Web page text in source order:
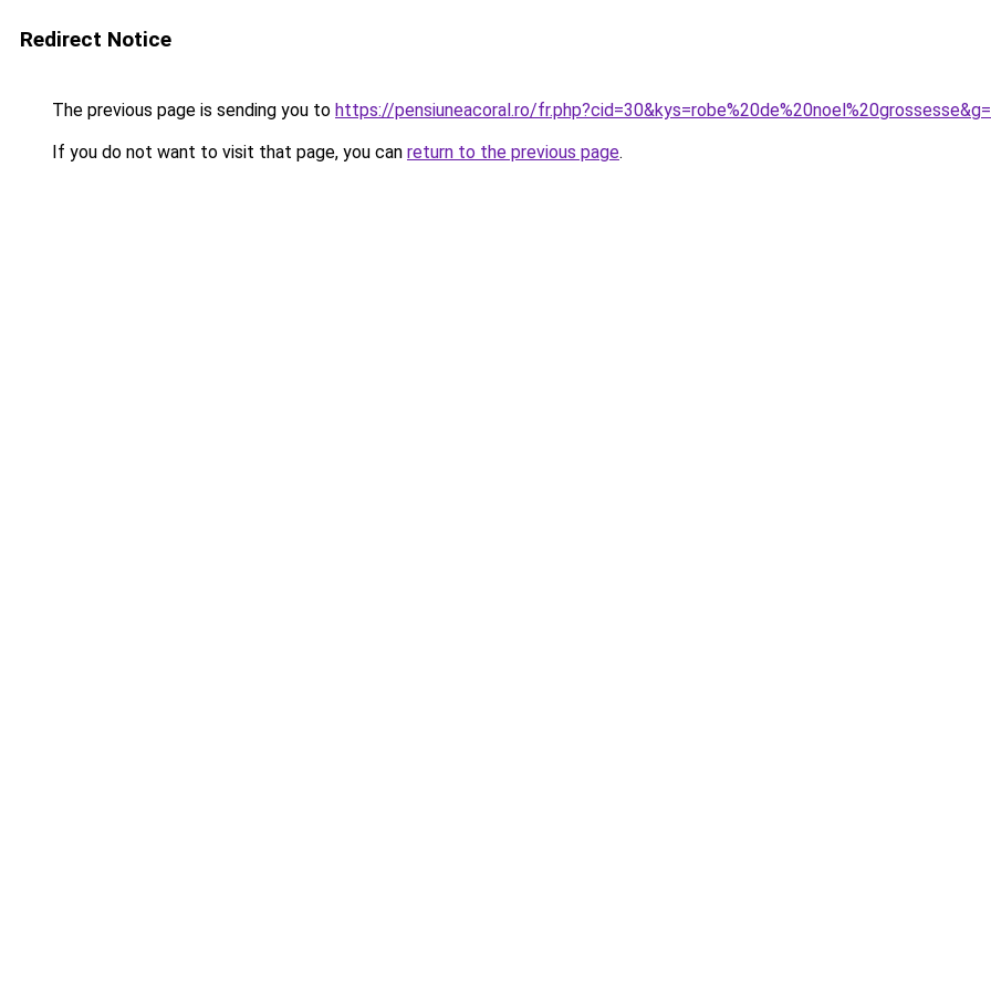
Redirect Notice
The previous page is sending you to https://pensiuneacoral.ro/
If you do not want to visit that page, you can return to the previous page.